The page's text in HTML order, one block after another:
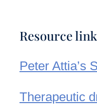
Resource
Peter Attia’s
Therapeutic